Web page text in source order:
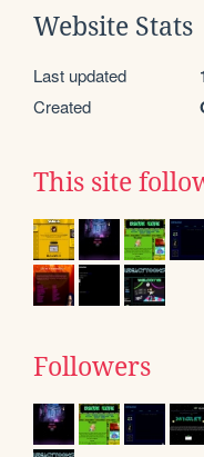
Website Stats
Last updated
Created
This site
Followers